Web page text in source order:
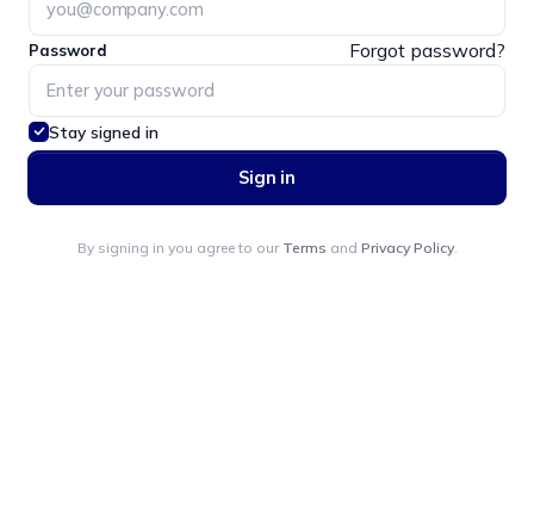
Password Forgot password?
Stay signed in
Sign in
By signing in you agree to our Terms and Privacy Policy.